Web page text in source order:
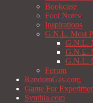
Bookcase
Foot Notes
Inspirations
G.N.L. Most
G.N.L.
G.N.L.
G.N.L.
Forum
RandomGas.com
Game For
Synthia.com